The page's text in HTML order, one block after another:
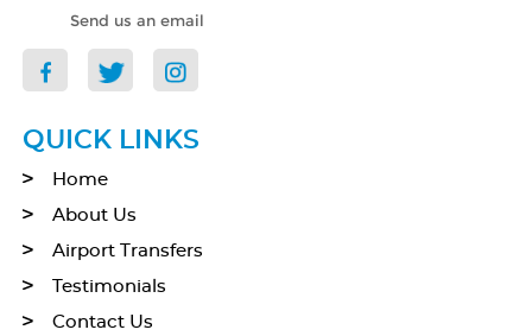
Send us an email
QUICK LINKS
Home
About Us
Airport Transfers
Testimonials
Contact Us